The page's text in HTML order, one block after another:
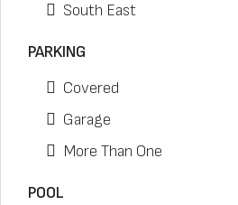
South East
PARKING
Covered
Garage
More Than One
POOL